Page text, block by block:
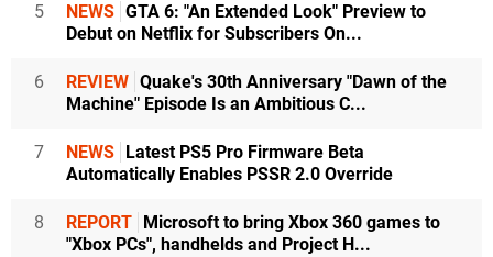
5 NEWS GTA 6: "An Extended Look" Preview to
Debut on Netflix for Subscribers On...
6 REVIEW Quake's 30th Anniversary "Dawn of the
Machine" Episode Is an Ambitious C...
7 NEWS
Latest PS5 Pro Firmware Beta
Automatically Enables PSSR 2.0 Override
8 REPORT
Microsoft to bring Xbox 360 games to
"Xbox PCs", handhelds and Project H...